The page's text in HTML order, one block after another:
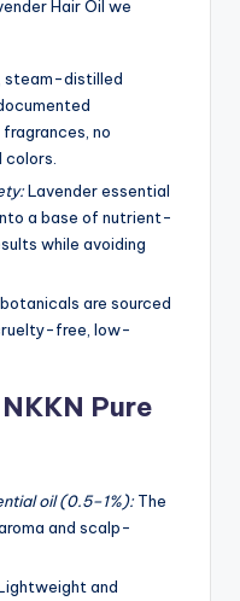
Hair Oil we
steam-distilled
no
Lavender essential
a base of nutrient-
while avoiding
are sourced
free, low-
Pure
oil (0.5–1%):The
and scalp-
and